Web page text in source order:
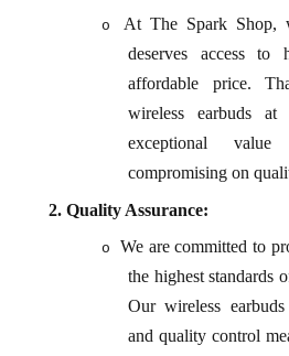
o At The Spark Shop,
deserves access to
affordable price.
wireless earbuds
exceptional
compromising on
2. Quality Assurance:
o We are committed to
the highest standards
Our wireless
and quality control